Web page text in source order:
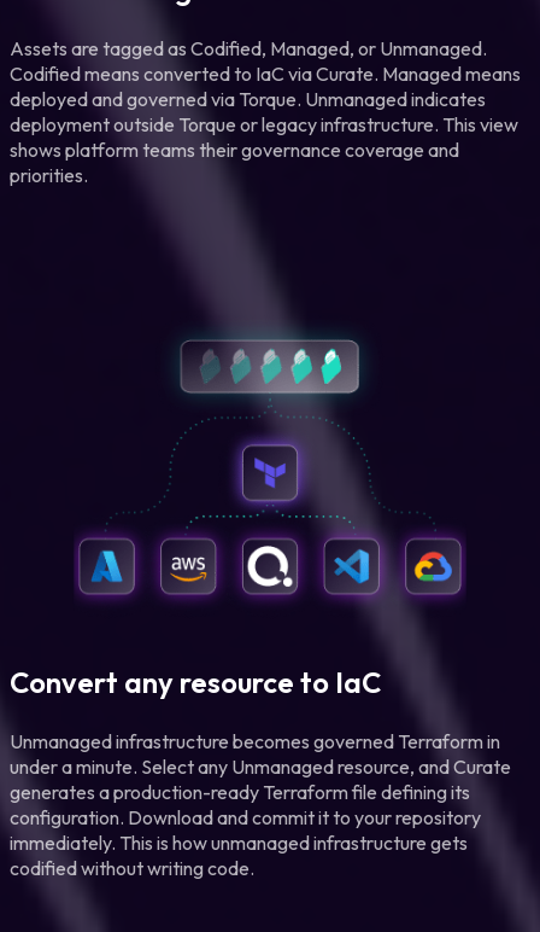
Assets are tagged as Codified, Managed, or Unmanaged.
Codified means converted to IaC via Curate. Managed means
deployed and governed via Torque. Unmanaged indicates
deployment outside Torque or legacy infrastructure. This view
shows platform teams their governance coverage and
priorities.
Convert any resource to IaC
Unmanaged infrastructure becomes governed Terraform in
under a minute. Select any Unmanaged resource, and Curate
generates a production-ready Terraform file defining its
configuration. Download and commit it to your repository
immediately. This is how unmanaged infrastructure gets
codified without writing code.